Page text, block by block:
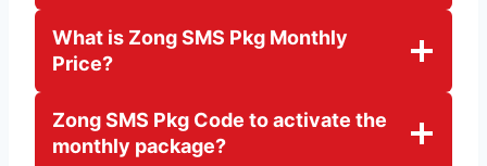
What is Zong SMS Pkg Monthly
Price?
Zong SMS Pkg Code to activate the
monthly package?